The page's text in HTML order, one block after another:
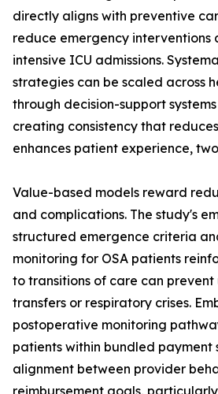
directly aligns with preventive
reduce emergency interventions
intensive ICU admissions.
strategies can be scaled across
through decision-support
creating consistency that
enhances patient experience,
Value-based models reward
and complications. The study's
structured emergence criteria
monitoring for OSA patients
to transitions of care can prevent
transfers or respiratory crises.
postoperative monitoring
patients within bundled payment
alignment between provider